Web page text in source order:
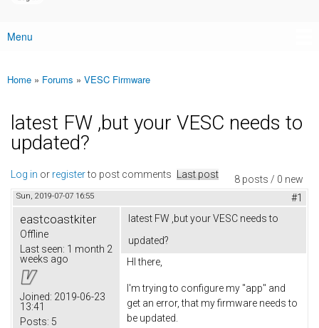
Main menu
Menu
You are here
Home » Forums » VESC Firmware
latest FW ,but your VESC needs to
updated?
8 posts / 0 new
Log in or registerto post comments Last post
Sun, 2019-07-07 16:55 #1
eastcoastkiter
Offline
Last seen: 1 month 2
weeks ago
Joined: 2019-06-23
13:41
Posts: 5
latest FW ,but your VESC needs to
updated?
HI there,
I'm trying to configure my "app" and
get an error, that my firmware needs to
be updated.